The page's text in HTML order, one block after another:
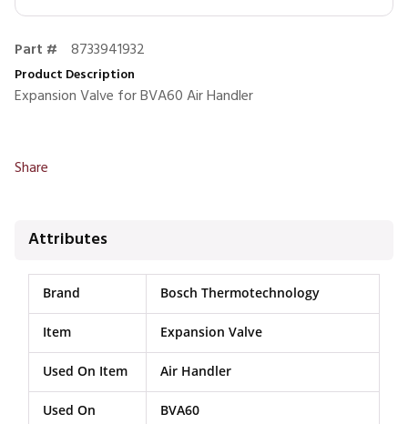
Part # 8733941932
Product Description
Expansion Valve for BVA60 Air Handler
Share
Attributes
Brand Bosch Thermotechnology
Item Expansion Valve
Used On Item Air Handler
Used On
BVA60